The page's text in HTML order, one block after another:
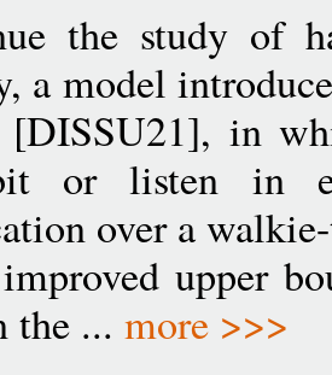
the study of
a model
in
or listen in
over a
upper
the ... more >>>